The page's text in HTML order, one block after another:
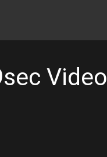
Video